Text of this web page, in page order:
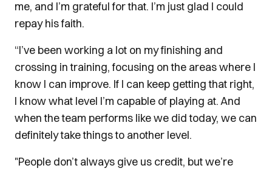
me, and I’m grateful for that. I’m just glad I could
repay his faith.
“I’ve been working a lot on my finishing and
crossing in training, focusing on the areas where I
know I can improve. If I can keep getting that right,
I know what level I’m capable of playing at. And
when the team performs like we did today, we can
definitely take things to another level.
"People don’t always give us credit, but we’re